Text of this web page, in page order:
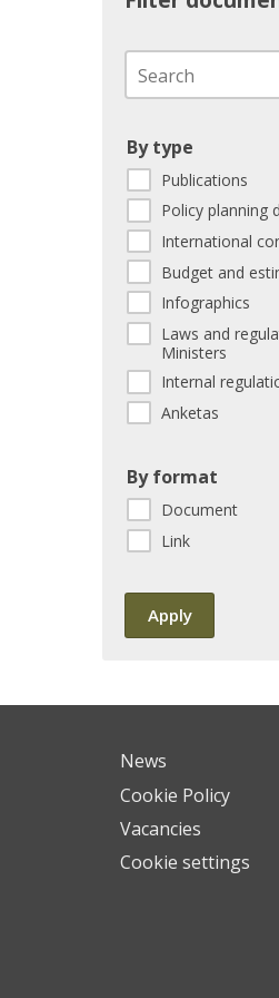
By type
Publications
Policy planning
International
Budget and
Infographics
Laws and
Ministers
Internal
Anketas
By format
Document
Link
News
Cookie Policy
Vacancies
Cookie settings